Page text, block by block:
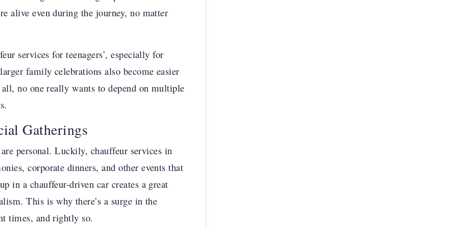
alive even during the journey, no matter
services for teenagers’, especially for
family celebrations also become easier
no one really wants to depend on multiple
Gatherings
personal. Luckily, chauffeur services in
corporate dinners, and other events that
in a chauffeur-driven car creates a great
This is why there’s a surge in the
times, and rightly so.